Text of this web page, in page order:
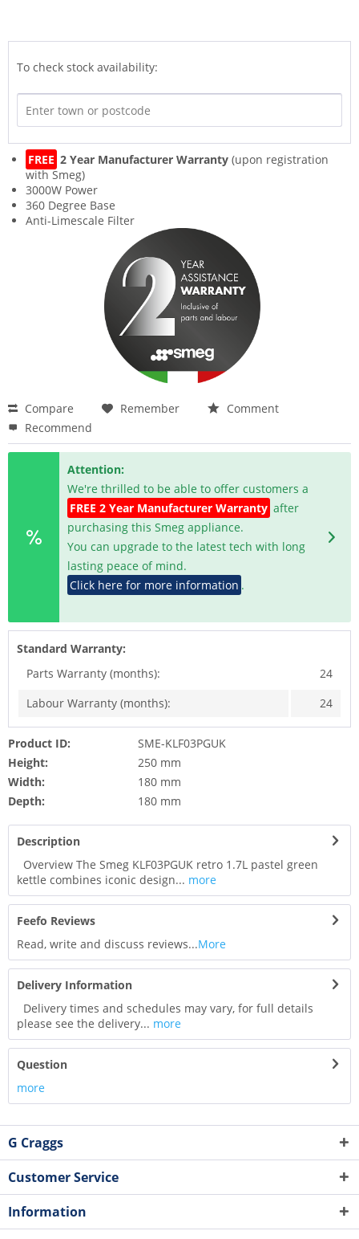
To check stock availability:
FREE 2 Year Manufacturer Warranty (upon registration
with Smeg)
3000W Power
360 Degree Base
Anti-Limescale Filter
Compare Remember
Comment
Recommend
Attention:
We're thrilled to be able to offer customers a
FREE 2 Year Manufacturer Warranty after
purchasing this Smeg appliance.
You can upgrade to the latest tech with long
lasting peace of mind.
Click here for more information .
Standard Warranty:
Parts Warranty (months):
24
Labour Warranty (months):
24
Product ID:
SME-KLF03PGUK
Height:
250 mm
Width:
180 mm
Depth:
180 mm
Description
Overview The Smeg KLF03PGUK retro 1.7L pastel green
kettle combines iconic design... more
Feefo Reviews
Read, write and discuss reviews...More
Delivery Information
Delivery times and schedules may vary, for full details
please see the delivery... more
Question
more
G Craggs
Customer Service
Information